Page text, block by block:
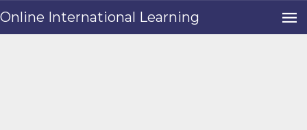
Online International Learning